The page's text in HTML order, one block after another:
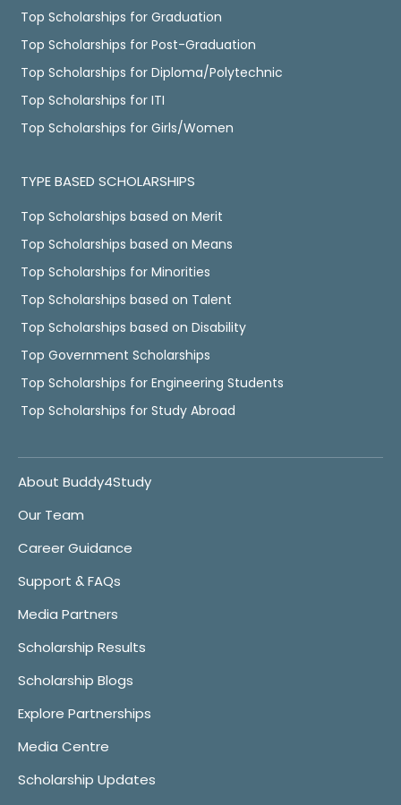
Top Scholarships for Graduation
Top Scholarships for Post-Graduation
Top Scholarships for Diploma/Polytechnic
Top Scholarships for ITI
Top Scholarships for Girls/Women
TYPE BASED SCHOLARSHIPS
Top Scholarships based on Merit
Top Scholarships based on Means
Top Scholarships for Minorities
Top Scholarships based on Talent
Top Scholarships based on Disability
Top Government Scholarships
Top Scholarships for Engineering Students
Top Scholarships for Study Abroad
About Buddy4Study
Our Team
Career Guidance
Support & FAQs
Media Partners
Scholarship Results
Scholarship Blogs
Explore Partnerships
Media Centre
Scholarship Updates